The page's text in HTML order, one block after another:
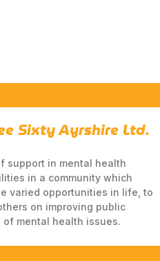
Sixty Ayrshire Ltd.
support in mental health
in a community which
varied opportunities in life, to
on improving public
of mental health issues.